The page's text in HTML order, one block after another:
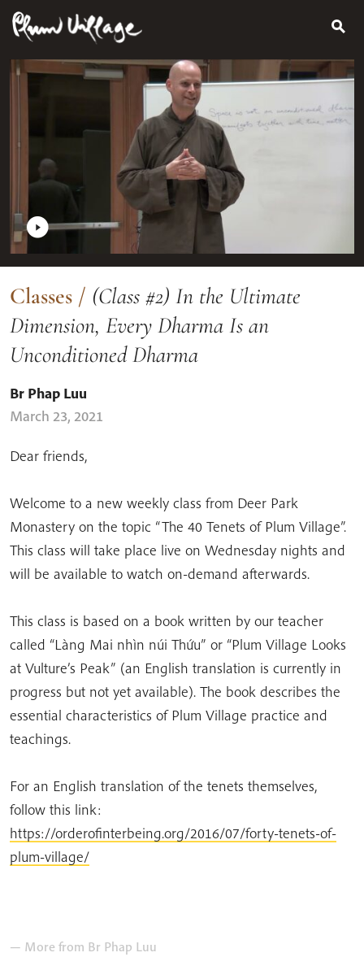
SkipSearch
for:
Classes / (Class #2) In the Ultimate
Dimension, Every Dharma Is an
Unconditioned Dharma
Br Phap Luu
March 23, 2021
Dear friends,
Welcome to a new weekly class from Deer Park
Monastery on the topic “The 40 Tenets of Plum Village”.
This class will take place live on Wednesday nights and
will be available to watch on-demand afterwards.
This class is based on a book written by our teacher
called “Làng Mai nhìn núi Thứu” or “Plum Village Looks
at Vulture’s Peak” (an English translation is currently in
progress but not yet available). The book describes the
essential characteristics of Plum Village practice and
teachings.
For an English translation of the tenets themselves,
follow this link:
https://orderofinterbeing.org/2016/07/forty-tenets-of-
plum-village/
— More from Br Phap Luu